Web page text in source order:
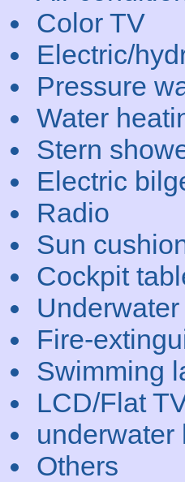
Color TV
Electric/
Pressure
Water
Stern
Electric
Radio
Sun
Cockpit
Fire-
Swimming
LCD/Flat
underwater
Others